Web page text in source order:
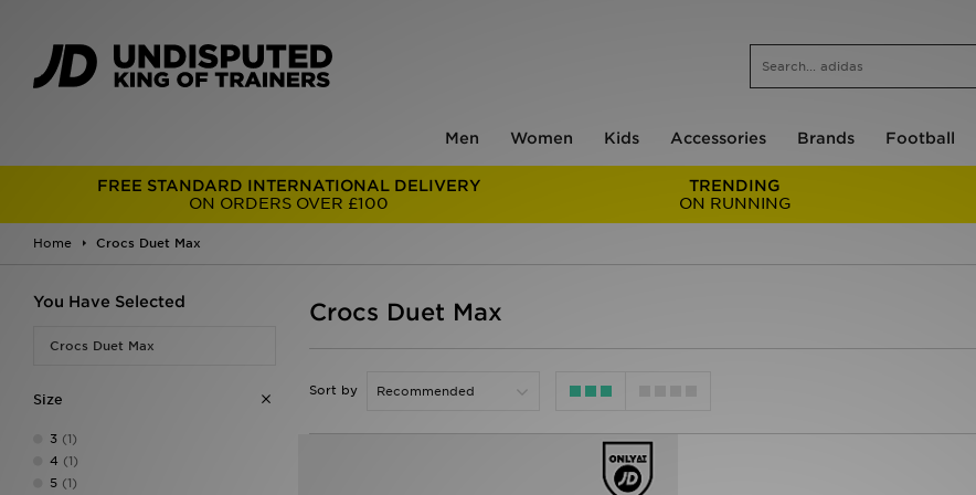
Men Women Kids Accessories Brands Football
FREE STANDARD INTERNATIONAL DELIVERY
ON ORDERS OVER £100
TRENDING
ON RUNNING
Home Crocs Duet Max
You Have Selected
Crocs Duet Max
Size
3 (1)
4 (1)
5 (1)
Crocs Duet Max
Sort by